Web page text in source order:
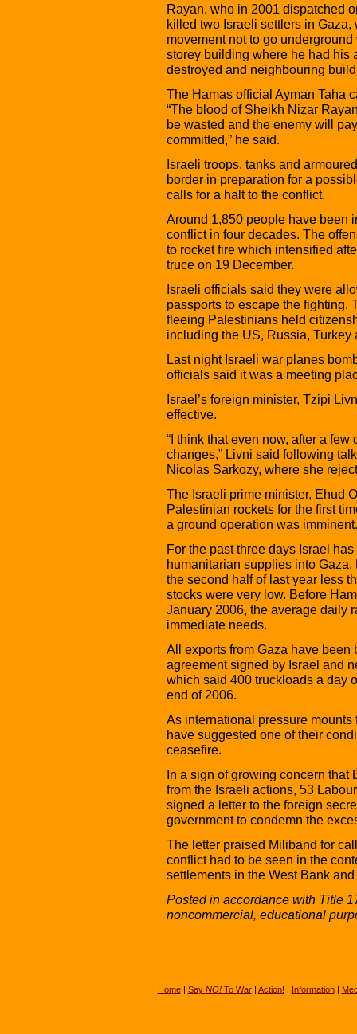
Rayan, who in 2001 dispatched
killed two Israeli settlers in
movement not to go
storey building where he had his
destroyed and neighbouring
The Hamas official Ayman Taha
“The blood of Sheikh Nizar
be wasted and the enemy will
committed,” he said.
Israeli troops, tanks and
border in preparation for a
calls for a halt to the conflict.
Around 1,850 people have been
conflict in four decades. The
to rocket fire which intensified
truce on 19 December.
Israeli officials said they were
passports to escape the fighting.
fleeing Palestinians held
including the US, Russia, Turkey
Last night Israeli war planes
officials said it was a meeting
Israel’s foreign minister, Tzipi
effective.
“I think that even now, after a
changes,” Livni said following
Nicolas Sarkozy, where she
The Israeli prime minister, Ehud
Palestinian rockets for the first
a ground operation was imminent.
For the past three days Israel
humanitarian supplies into
the second half of last year less
stocks were very low. Before
January 2006, the average daily
immediate needs.
All exports from Gaza have been
agreement signed by Israel and
which said 400 truckloads a day
end of 2006.
As international pressure
have suggested one of their
ceasefire.
In a sign of growing concern that
from the Israeli actions, 53
signed a letter to the foreign
government to condemn the
The letter praised Miliband for
conflict had to be seen in the
settlements in the West Bank
Posted in accordance with Title
noncommercial, educational
Home| Say NO!To War| Action! | Information|